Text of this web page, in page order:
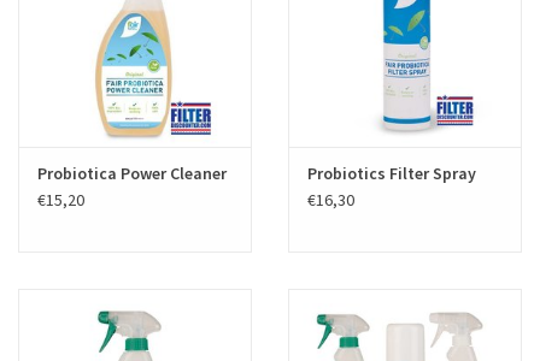
Probiotica Power Cleaner
€15,20
Probiotics Filter Spray
€16,30